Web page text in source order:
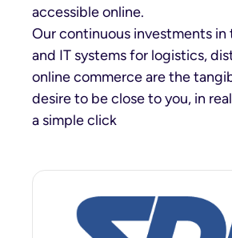
accessible online.
Our continuous investments
and IT systems for logistics,
online commerce are the
desire to be close to you, in
a simple click